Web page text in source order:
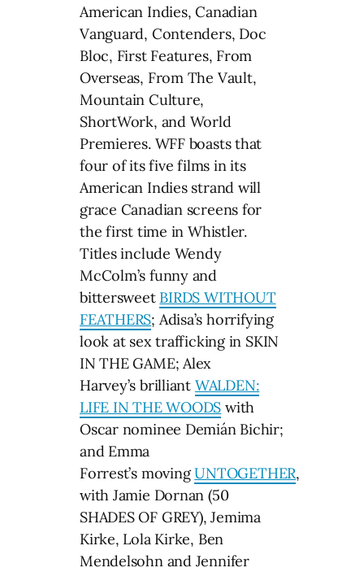
American Indies, Canadian
Vanguard, Contenders, Doc
Bloc, First Features, From
Overseas, From The Vault,
Mountain Culture,
ShortWork, and World
Premieres. WFF boasts that
four of its five films in its
American Indies strand will
grace Canadian screens for
the first time in Whistler.
Titles include Wendy
McColm’s funny and
bittersweet BIRDS WITHOUT
FEATHERS; Adisa’s horrifying
look at sex trafficking in SKIN
IN THE GAME; Alex
Harvey’s brilliant WALDEN:
LIFE IN THE WOODS with
Oscar nominee Demián Bichir;
and Emma
Forrest’s movingUNTOGETHER,
with Jamie Dornan (50
SHADES OF GREY), Jemima
Kirke, Lola Kirke, Ben
Mendelsohn and Jennifer